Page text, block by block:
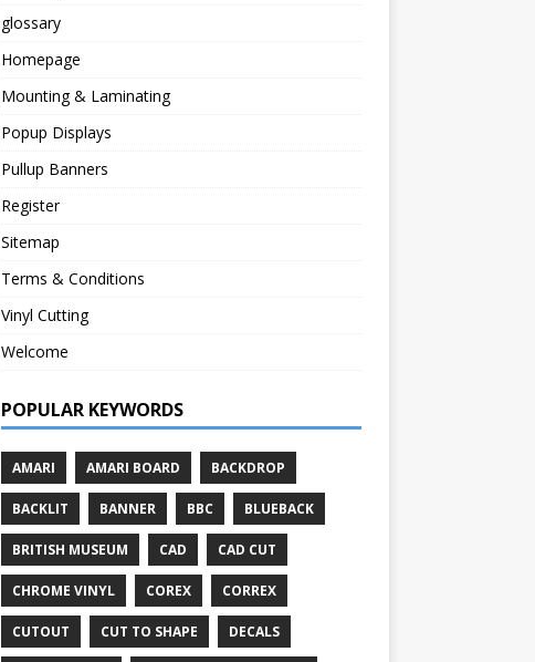
glossary
Homepage
Mounting & Laminating
Popup Displays
Pullup Banners
Register
Sitemap
Terms & Conditions
Vinyl Cutting
Welcome
POPULAR KEYWORDS
AMARI AMARI BOARD BACKDROP
BACKLIT BANNER BBC BLUEBACK
BRITISH MUSEUM CAD CAD CUT
CHROME VINYL COREX CORREX
CUTOUT CUT TO SHAPE DECALS